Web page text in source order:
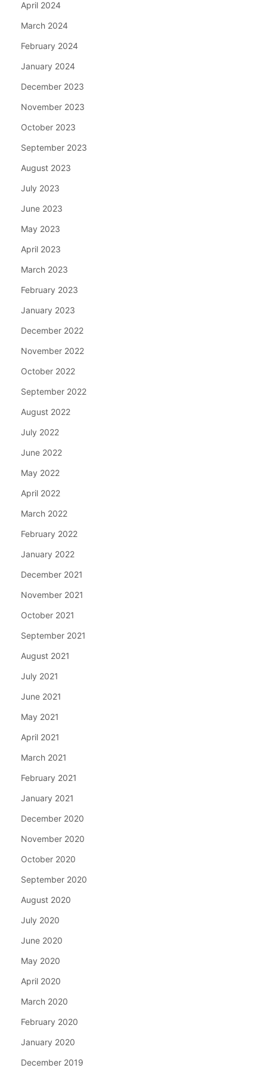
April 2024
March 2024
February 2024
January 2024
December 2023
November 2023
October 2023
September 2023
August 2023
July 2023
June 2023
May 2023
April 2023
March 2023
February 2023
January 2023
December 2022
November 2022
October 2022
September 2022
August 2022
July 2022
June 2022
May 2022
April 2022
March 2022
February 2022
January 2022
December 2021
November 2021
October 2021
September 2021
August 2021
July 2021
June 2021
May 2021
April 2021
March 2021
February 2021
January 2021
December 2020
November 2020
October 2020
September 2020
August 2020
July 2020
June 2020
May 2020
April 2020
March 2020
February 2020
January 2020
December 2019